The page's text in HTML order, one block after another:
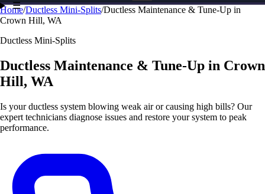
☰
Home/Ductless Mini-Splits/Ductless Maintenance & Tune-Up in
Crown Hill, WA
Ductless Mini-Splits
Ductless Maintenance & Tune-Up in Crown
Hill, WA
Is your ductless system blowing weak air or causing high bills? Our
expert technicians diagnose issues and restore your system to peak
performance.